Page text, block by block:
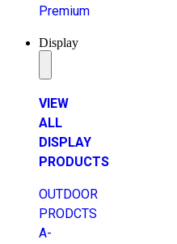
Premium
Display
VIEW
ALL
DISPLAY
PRODUCTS
OUTDOOR
PRODCTS
A-